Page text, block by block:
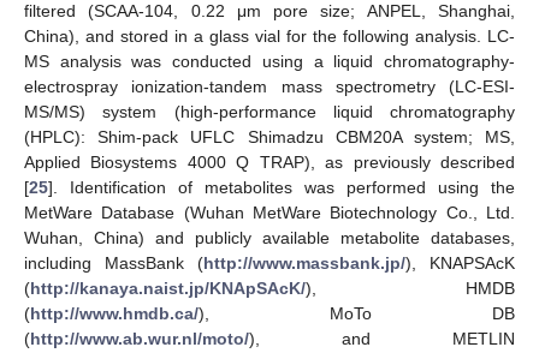
filtered (SCAA-104, 0.22 μm pore size; ANPEL, Shanghai,
China), and stored in a glass vial for the following analysis. LC-
MS analysis was conducted using a liquid chromatography-
electrospray ionization-tandem mass spectrometry (LC-ESI-
MS/MS) system (high-performance liquid chromatography
(HPLC): Shim-pack UFLC Shimadzu CBM20A system; MS,
Applied Biosystems 4000 Q TRAP), as previously described
[25]. Identification of metabolites was performed using the
MetWare Database (Wuhan MetWare Biotechnology Co., Ltd.
Wuhan, China) and publicly available metabolite databases,
including MassBank (http://www.massbank.jp/), KNAPSAcK
(http://kanaya.naist.jp/KNApSAcK/), HMDB
(http://www.hmdb.ca/), MoTo DB
(http://www.ab.wur.nl/moto/), and METLIN